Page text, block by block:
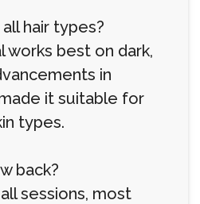
hair types?
works best on dark,
in
it suitable for
types.
back?
sessions, most